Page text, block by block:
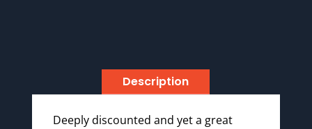
Description
Deeply discounted and yet a great